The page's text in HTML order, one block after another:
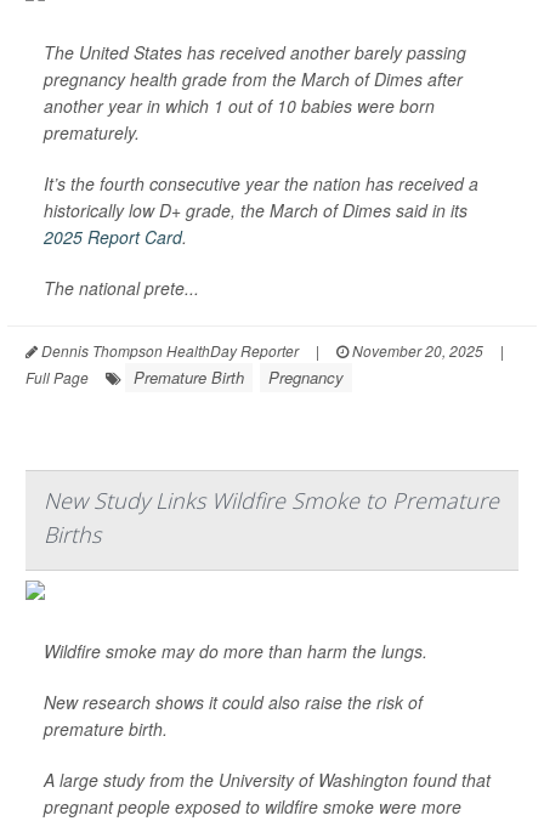
The United States has received another barely passing
pregnancy health grade from the March of Dimes after
another year in which 1 out of 10 babies were born
prematurely.
It’s the fourth consecutive year the nation has received a
historically low D+ grade, the March of Dimes said in its
2025 Report Card.
The national prete...
Dennis Thompson HealthDay Reporter | November 20, 2025
|
Full Page
Premature Birth Pregnancy
New Study Links Wildfire Smoke to Premature
Births
Wildfire smoke may do more than harm the lungs.
New research shows it could also raise the risk of
premature birth.
A large study from the University of Washington found that
pregnant people exposed to wildfire smoke were more